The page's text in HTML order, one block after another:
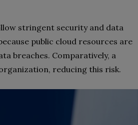
stringent security and data
public cloud resources are
breaches. Comparatively, a
reducing this risk.